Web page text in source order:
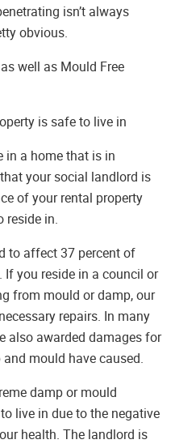
isn’t always
obvious.
well as Mould Free
is safe to live in
in a home that is in
your social landlord is
of your rental property
reside in.
to affect 37 percent of
If you reside in a council or
from mould or damp, our
repairs. In many
also awarded damages for
mould have caused.
damp or mould
live in due to the negative
health. The landlord is